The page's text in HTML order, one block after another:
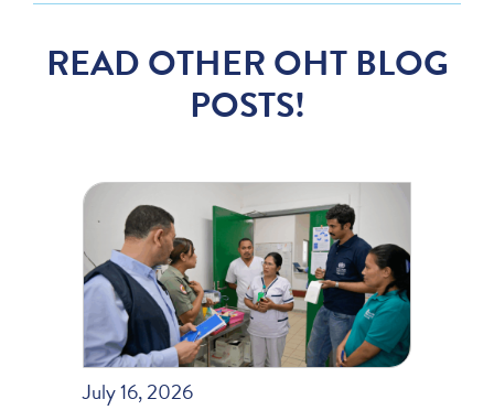
READ OTHER OHT BLOG
POSTS!
July 16, 2026